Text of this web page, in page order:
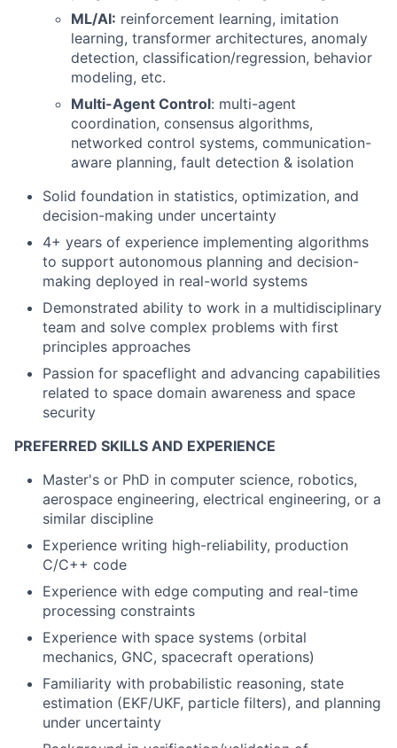
ML/AI: reinforcement learning, imitation
learning, transformer architectures, anomaly
detection, classification/regression, behavior
modeling, etc.
Multi-Agent Control: multi-agent
coordination, consensus algorithms,
networked control systems, communication-
aware planning, fault detection & isolation
Solid foundation in statistics, optimization, and
decision-making under uncertainty
4+ years of experience implementing algorithms
to support autonomous planning and decision-
making deployed in real-world systems
Demonstrated ability to work in a multidisciplinary
team and solve complex problems with first
principles approaches
Passion for spaceflight and advancing capabilities
related to space domain awareness and space
security
PREFERRED SKILLS AND EXPERIENCE
Master's or PhD in computer science, robotics,
aerospace engineering, electrical engineering, or a
similar discipline
Experience writing high-reliability, production
C/C++ code
Experience with edge computing and real-time
processing constraints
Experience with space systems (orbital
mechanics, GNC, spacecraft operations)
Familiarity with probabilistic reasoning, state
estimation (EKF/UKF, particle filters), and planning
under uncertainty